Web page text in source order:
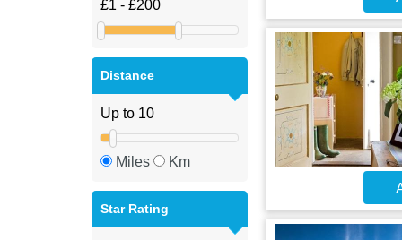
Distance
Miles Km
Star Rating